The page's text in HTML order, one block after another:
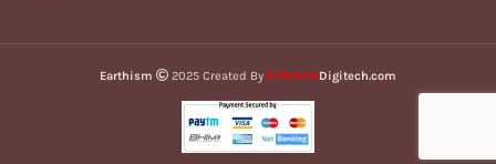
Earthism 2025 Created By EnhanceDigitech.com